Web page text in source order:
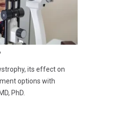
its effect on
options with
PhD.